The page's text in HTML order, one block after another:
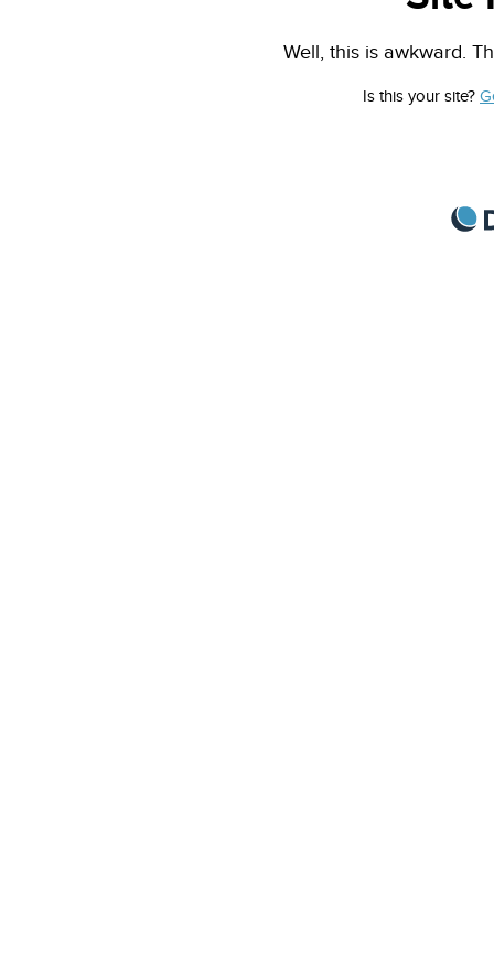
Well, this is awkward.
Is this your site?